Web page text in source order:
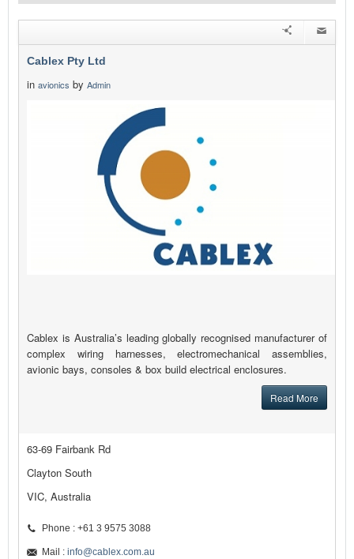
Cablex Pty Ltd
in avionics by Admin
Cablex is Australia’s leading globally recognised manufacturer of
complex wiring harnesses, electromechanical assemblies,
avionic bays, consoles & box build electrical enclosures.
Read More
63-69 Fairbank Rd
Clayton South
VIC, Australia
Phone : +61 3 9575 3088
Mail : info@cablex.com.au